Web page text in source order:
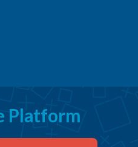
Platform